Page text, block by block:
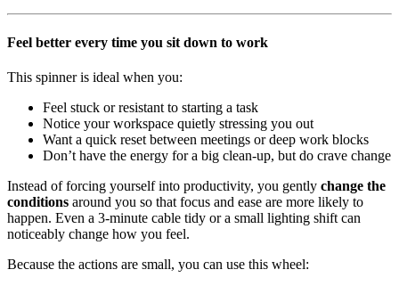
Feel better every time you sit down to work
This spinner is ideal when you:
Feel stuck or resistant to starting a task
Notice your workspace quietly stressing you out
Want a quick reset between meetings or deep work blocks
Don’t have the energy for a big clean-up, but do crave change
Instead of forcing yourself into productivity, you gently change the
conditions around you so that focus and ease are more likely to
happen. Even a 3-minute cable tidy or a small lighting shift can
noticeably change how you feel.
Because the actions are small, you can use this wheel: